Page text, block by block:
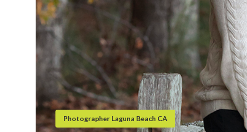
Photographer Laguna Beach CA